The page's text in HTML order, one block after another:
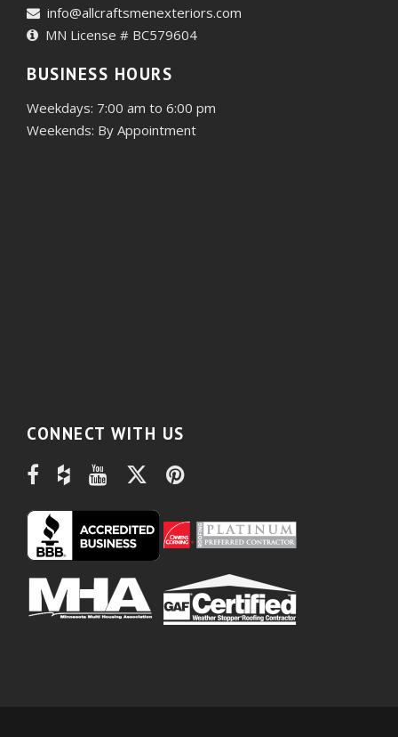
info@allcraftsmenexteriors.com
MN License # BC579604
BUSINESS HOURS
Weekdays: 7:00 am to 6:00 pm
Weekends: By Appointment
CONNECT WITH US